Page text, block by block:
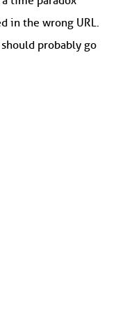
in the wrong URL.
probably go